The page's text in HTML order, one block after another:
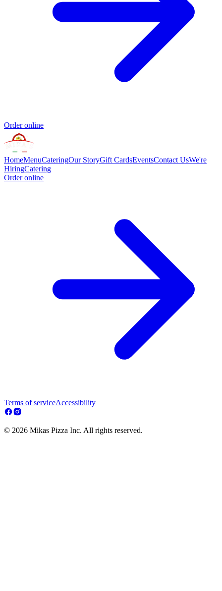
Order online
HomeMenuCateringOur StoryGift CardsEventsContact UsWe're
HiringCatering
Order online
Terms of serviceAccessibility
© 2026 Mikas Pizza Inc. All rights reserved.